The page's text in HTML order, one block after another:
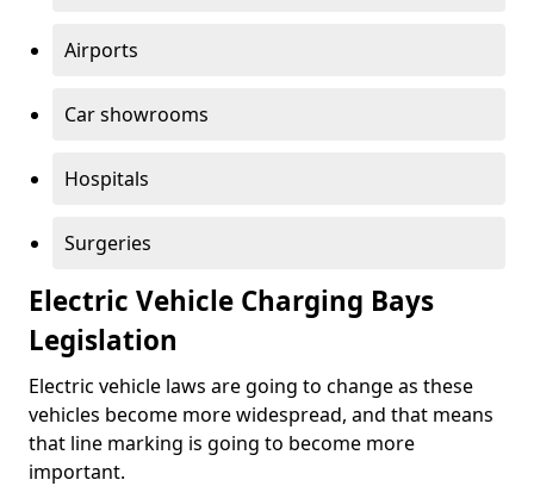
Airports
Car showrooms
Hospitals
Surgeries
Electric Vehicle Charging Bays
Legislation
Electric vehicle laws are going to change as these
vehicles become more widespread, and that means
that line marking is going to become more
important.